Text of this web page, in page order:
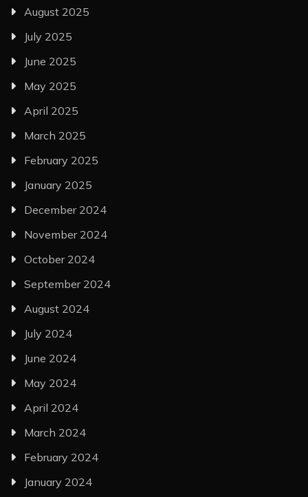
August 2025
July 2025
June 2025
May 2025
April 2025
March 2025
February 2025
January 2025
December 2024
November 2024
October 2024
September 2024
August 2024
July 2024
June 2024
May 2024
April 2024
March 2024
February 2024
January 2024